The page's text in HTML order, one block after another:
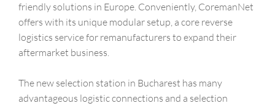
friendly solutions in Europe. Conveniently, CoremanNet
offers with its unique modular setup, a core reverse
logistics service for remanufacturers to expand their
aftermarket business.
The new selection station in Bucharest has many
advantageous logistic connections and a selection